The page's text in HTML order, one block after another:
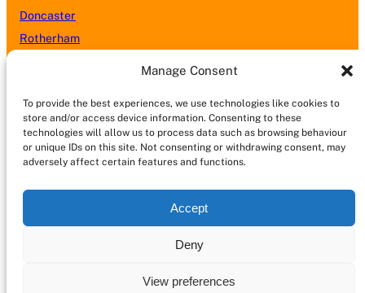
Manage Consent
To provide the best experiences, we use technologies like cookies to
store and/or access device information. Consenting to these
technologies will allow us to process data such as browsing behaviour
or unique IDs on this site. Not consenting or withdrawing consent, may
adversely affect certain features and functions.
Accept
Deny
View preferences
Doncaster
Rotherham
Leeds
Nottingham
Wakefield
Lincoln
Castleford